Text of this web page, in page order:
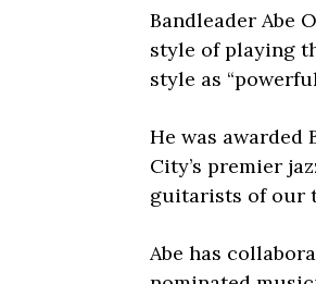
Bandleader Abe
style of playing
style as
He was awarded
City’s premier
guitarists of our
Abe has